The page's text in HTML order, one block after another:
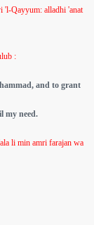
'l-Qayyum: alladhi 'anat
:
and to grant
my need.
li min amri farajan wa